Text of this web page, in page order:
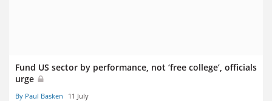
Fund US sector by performance, not ‘free college’, officials
urge
By Paul Basken 11 July